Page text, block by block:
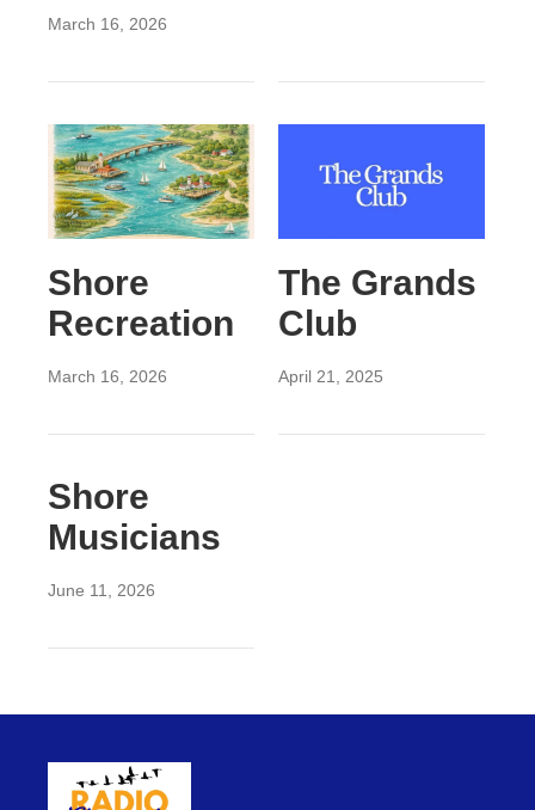
March 16, 2026
Shore
Recreation
March 16, 2026
The Grands
Club
April 21, 2025
Shore
Musicians
June 11, 2026